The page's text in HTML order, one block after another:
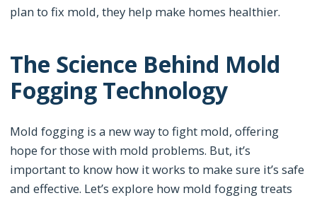
plan to fix mold, they help make homes healthier.
The Science Behind Mold
Fogging Technology
Mold fogging is a new way to fight mold, offering
hope for those with mold problems. But, it’s
important to know how it works to make sure it’s safe
and effective. Let’s explore how mold fogging treats